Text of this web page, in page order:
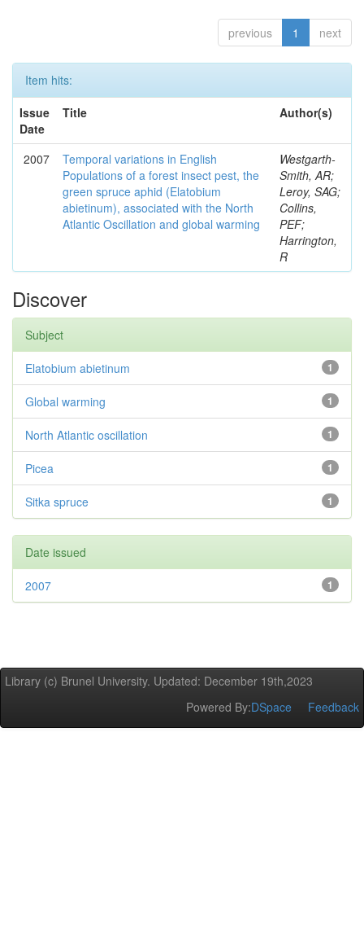
previous 1 next
Item hits:
Issue
Date
Title Author(s)
2007
Temporal variations in English
Populations of a forest insect pest, the
green spruce aphid (Elatobium
abietinum), associated with the North
Atlantic Oscillation and global warming
Westgarth-
Smith, AR;
Leroy, SAG;
Collins,
PEF;
Harrington,
R
Discover
Subject
1
Elatobium abietinum
1
Global warming
1
North Atlantic oscillation
1
Picea
1
Sitka spruce
Date issued
1
2007
Library (c) Brunel University. Updated: December 19th,2023
Powered By:DSpace Feedback